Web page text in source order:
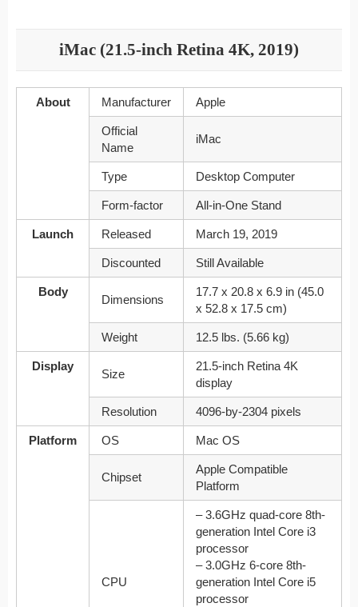
iMac (21.5-inch Retina 4K, 2019)
About Manufacturer Apple
Official
Name
iMac
Type Desktop Computer
Form-factor All-in-One Stand
Launch Released March 19, 2019
Discounted Still Available
Body
Dimensions
17.7 x 20.8 x 6.9 in (45.0
x 52.8 x 17.5 cm)
Weight 12.5 lbs. (5.66 kg)
Display
Size
21.5-inch Retina 4K
display
Resolution 4096‑by‑2304 pixels
Platform OS Mac OS
Chipset
Apple Compatible
Platform
CPU
– 3.6GHz quad-core 8th-
generation Intel Core i3
processor
– 3.0GHz 6-core 8th-
generation Intel Core i5
processor